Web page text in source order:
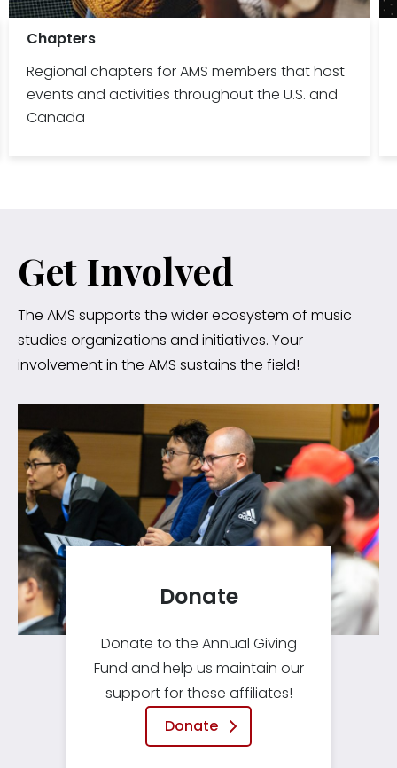
Chapters
Regional chapters for AMS members that host
events and activities throughout the U.S. and
Canada
Get Involved
The AMS supports the wider ecosystem of music
studies organizations and initiatives. Your
involvement in the AMS sustains the field!
Donate to the Annual Giving
Fund and help us maintain our
support for these affiliates!
Donate
Donate